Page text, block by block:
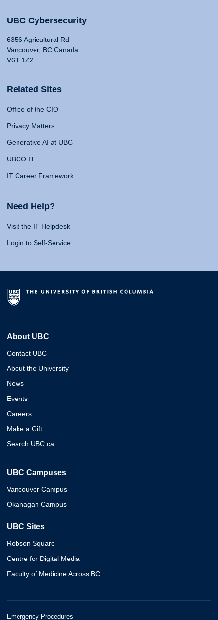
UBC Cybersecurity
6356 Agricultural Rd
Vancouver, BC Canada
V6T 1Z2
Related Sites
Office of the CIO
Privacy Matters
Generative AI at UBC
UBCO IT
IT Career Framework
Need Help?
Visit the IT Helpdesk
Login to Self-Service
About UBC
Contact UBC
About the University
News
Events
Careers
Make a Gift
Search UBC.ca
UBC Campuses
Vancouver Campus
Okanagan Campus
UBC Sites
Robson Square
Centre for Digital Media
Faculty of Medicine Across BC
Emergency Procedures